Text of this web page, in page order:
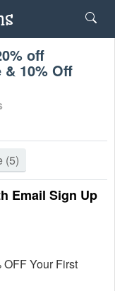
off
& 10% Off
(5)
Email Sign Up
Your First